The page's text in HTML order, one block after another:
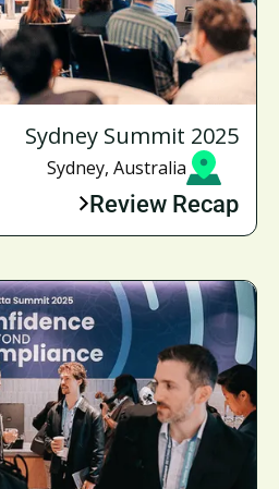
Sydney Summit 2025
Sydney, Australia
Review Recap